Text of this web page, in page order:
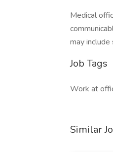
Medical
may
Job Tags
Work at
Similar